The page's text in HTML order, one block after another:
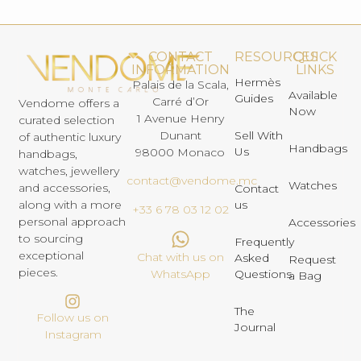
Vendome offers a
curated selection
of authentic luxury
handbags,
watches, jewellery
and accessories,
along with a more
personal approach
to sourcing
exceptional
pieces.
Follow us on
Instagram
CONTACT
INFORMATION
Palais de la Scala,
Carré d’Or
1 Avenue Henry
Dunant
98000 Monaco
contact@vendome.mc
+33 6 78 03 12 02
Chat with us on
WhatsApp
RESOURCES
Hermès
Guides
Sell With
Us
Contact
us
Frequently
Asked
Questions
The
Journal
QUICK
LINKS
Available
Now
Handbags
Watches
Accessories
Request
a Bag